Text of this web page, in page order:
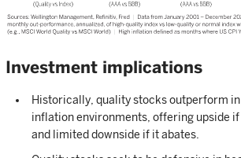
Investment implications
Historically, quality stocks outperform in
inflation environments, offering upside
and limited downside if it abates.